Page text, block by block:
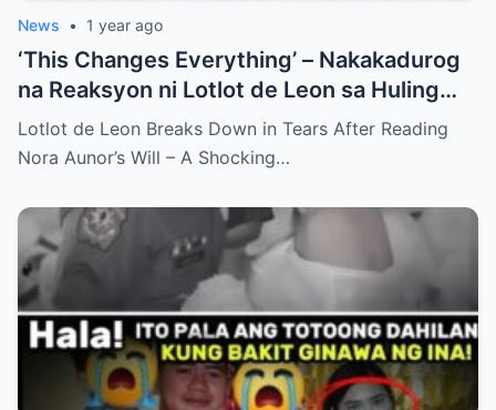
News • 1 year ago
‘This Changes Everything’ – Nakakadurog
na Reaksyon ni Lotlot de Leon sa Huling
Hiling ni Nora Aunor bilang Nakagugulat na
Pagbubunyag…
Lotlot de Leon Breaks Down in Tears After Reading
Nora Aunor’s Will – A Shocking…